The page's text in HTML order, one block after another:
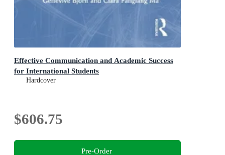
Effective Communication and Academic Success
for International Students
Hardcover
$606.75
Pre-Order